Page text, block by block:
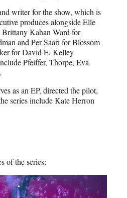
writer for the show, which is
produces alongside Elle
Kahan Ward for
and Per Saari for Blossom
for David E. Kelley
Pfeiffer, Thorpe, Eva
as an EP, directed the pilot,
series include Kate Herron
of the series: